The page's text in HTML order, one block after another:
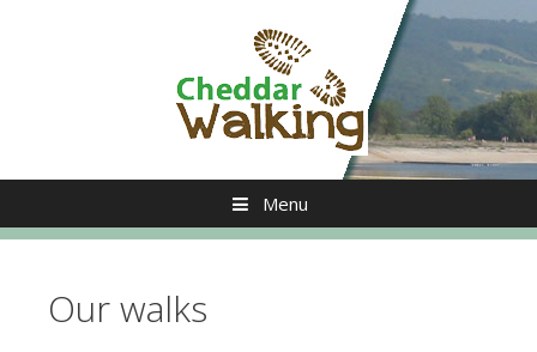
Menu
Our walks